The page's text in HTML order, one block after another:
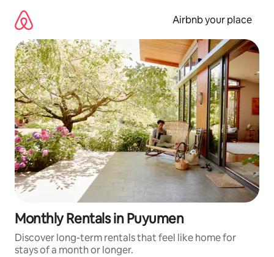
content
Airbnb your place
Monthly Rentals in Puyumen
Discover long-term rentals that feel like home for
stays of a month or longer.